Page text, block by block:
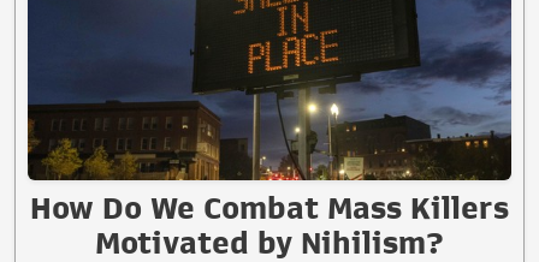
How Do We Combat Mass Killers
Motivated by Nihilism?